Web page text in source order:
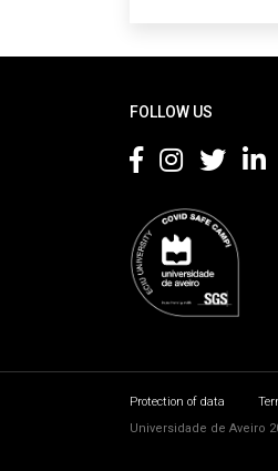
FOLLOW US
Protection of data
Universidade de Aveiro